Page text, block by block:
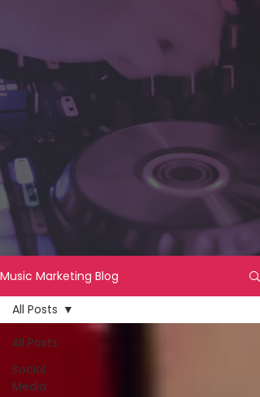
Music Marketing Blog
All Posts
Social
Media
All Posts